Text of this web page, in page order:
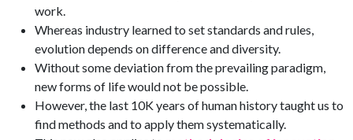
work.
Whereas industry learned to set standards and rules,
evolution depends on difference and diversity.
Without some deviation from the prevailing paradigm,
new forms of life would not be possible.
However, the last 10K years of human history taught us to
find methods and to apply them systematically.